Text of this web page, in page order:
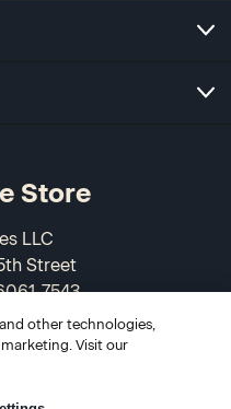
Store
LLC
Street
7543
3088
other technologies,
Visit our